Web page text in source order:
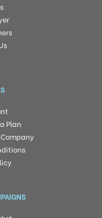
Plan